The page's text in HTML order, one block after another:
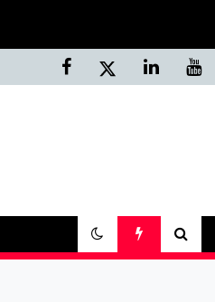
Top 10 Unknown Natural
Sites In California